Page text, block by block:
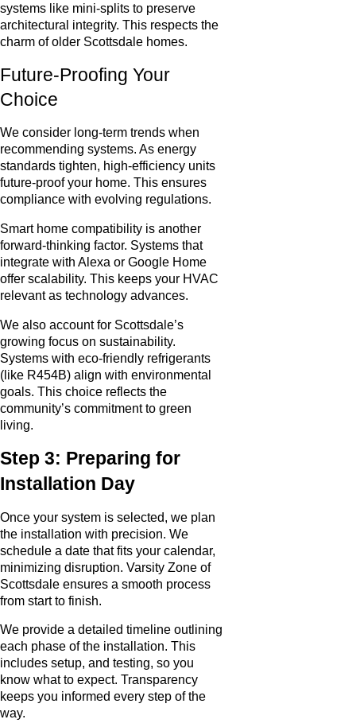
systems like mini-splits to preserve
architectural integrity. This respects the
charm of older Scottsdale homes.
Future-Proofing Your
Choice
We consider long-term trends when
recommending systems. As energy
standards tighten, high-efficiency units
future-proof your home. This ensures
compliance with evolving regulations.
Smart home compatibility is another
forward-thinking factor. Systems that
integrate with Alexa or Google Home
offer scalability. This keeps your HVAC
relevant as technology advances.
We also account for Scottsdale’s
growing focus on sustainability.
Systems with eco-friendly refrigerants
(like R454B) align with environmental
goals. This choice reflects the
community’s commitment to green
living.
Step 3: Preparing for
Installation Day
Once your system is selected, we plan
the installation with precision. We
schedule a date that fits your calendar,
minimizing disruption. Varsity Zone of
Scottsdale ensures a smooth process
from start to finish.
We provide a detailed timeline outlining
each phase of the installation. This
includes setup, and testing, so you
know what to expect. Transparency
keeps you informed every step of the
way.